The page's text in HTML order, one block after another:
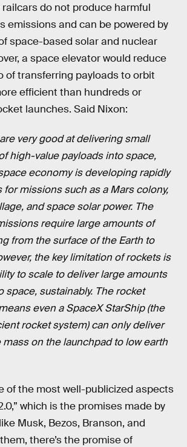
do not produce harmful
emissions and can be powered by
space-based solar and nuclear
a space elevator would reduce
of transferring payloads to orbit
efficient than hundreds or
launches. Said Nixon:
very good at delivering small
high-value payloads into space,
economy is developing rapidly
for missions such as a Mars colony,
and space solar power. The
require large amounts of
from the surface of the Earth to
the key limitation of rockets is
to scale to deliver large amounts
space, sustainably. The rocket
even a SpaceX StarShip (the
rocket system) can only deliver
on the launchpad to low earth
of the most well-publicized aspects
which is the promises made by
Musk, Bezos, Branson, and
there’s the promise of